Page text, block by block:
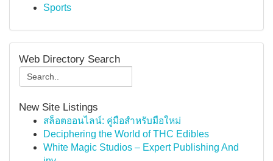
Sports
Web Directory Search
New Site Listings
สล็อตออนไลน์: คู่มือสำหรับมือใหม่
Deciphering the World of THC Edibles
White Magic Studios – Expert Publishing And